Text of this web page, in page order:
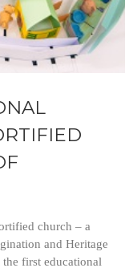
church – a
and Heritage
first educational